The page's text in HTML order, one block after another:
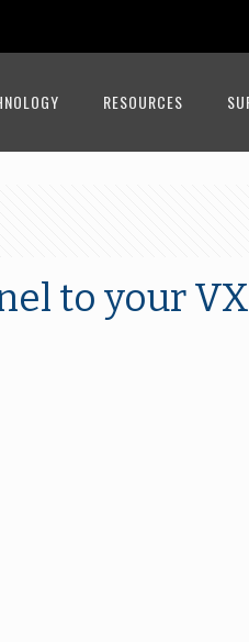
RESOURCES
to your